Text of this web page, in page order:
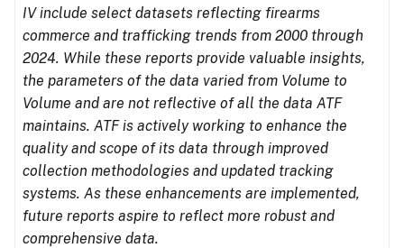
IV include select datasets reflecting firearms
commerce and trafficking trends from 2000 through
2024. While these reports provide valuable insights,
the parameters of the data varied from Volume to
Volume and are not reflective of all the data ATF
maintains. ATF is actively working to enhance the
quality and scope of its data through improved
collection methodologies and updated tracking
systems. As these enhancements are implemented,
future reports aspire to reflect more robust and
comprehensive data.